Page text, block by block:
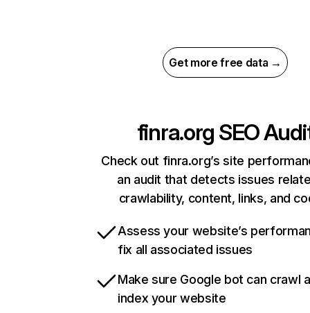
Get more free data →
finra.org SEO
Check out finra.org’s site
an audit that detects issues
crawlability, content, links, and
Assess your website’s
fix all associated issues
Make sure Google bot can crawl
index your website